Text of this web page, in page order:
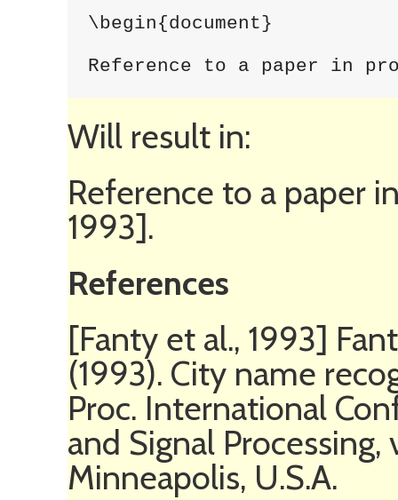
\begin{document}
Reference to a paper in
Will result in:
Reference to a paper
1993].
References
[Fanty et al., 1993]
(1993). City name
Proc. International
and Signal
Minneapolis, U.S.A.